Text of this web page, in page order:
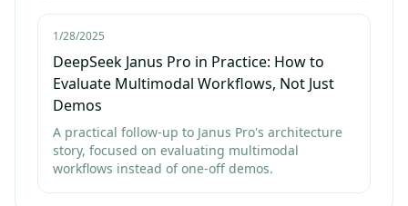
1/28/2025
DeepSeek Janus Pro in Practice: How to
Evaluate Multimodal Workflows, Not Just
Demos
A practical follow-up to Janus Pro's architecture
story, focused on evaluating multimodal
workflows instead of one-off demos.